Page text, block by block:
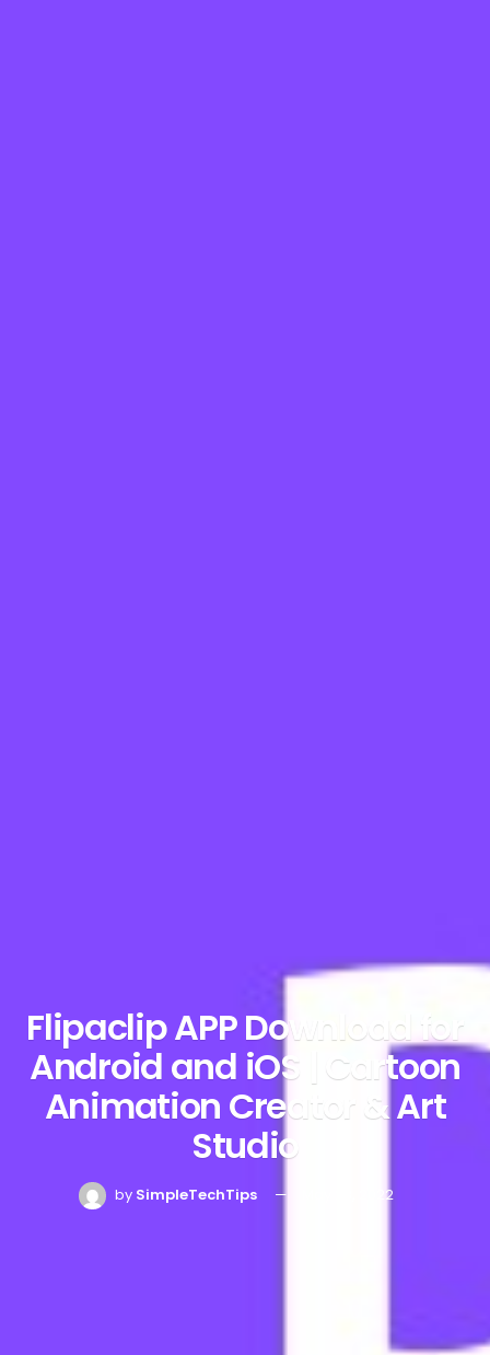
Flipaclip APP Download for
Android and iOS | Cartoon
Animation Creator & Art
Studio
by SimpleTechTips May 28, 2022